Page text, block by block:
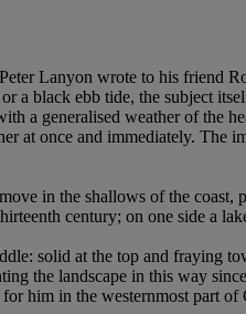
Lanyon wrote to his friend
a black ebb tide, the subject
a generalised weather of the
at once and immediately.
in the shallows of the
century; on one side a
solid at the top and fraying
the landscape in this way
him in the westernmost part